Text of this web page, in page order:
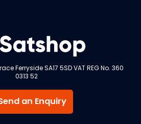
Ferryside SA17 5SD VAT REG No. 360
0313 52
an Enquiry